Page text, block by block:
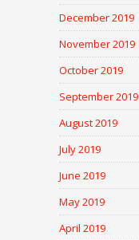
December 2019
November 2019
October 2019
September 2019
August 2019
July 2019
June 2019
May 2019
April 2019